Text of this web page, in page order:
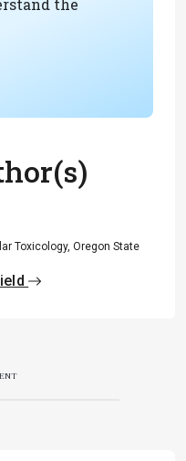
Toxicology, Oregon State